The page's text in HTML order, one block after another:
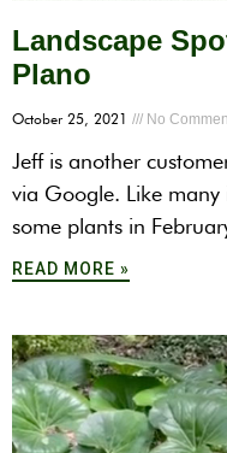
Landscape
Plano
October 25, 2021 No
Jeff is another
via Google. Like many
some plants in
READ MORE »